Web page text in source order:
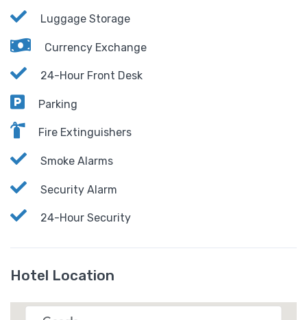
Luggage Storage
Currency Exchange
24-Hour Front Desk
Parking
Fire Extinguishers
Smoke Alarms
Security Alarm
24-Hour Security
Hotel Location